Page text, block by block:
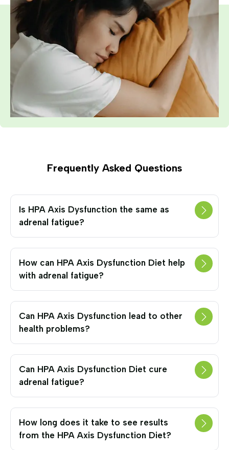
Frequently Asked Questions
Is HPA Axis Dysfunction the same as
adrenal fatigue?
How can HPA Axis Dysfunction Diet help
with adrenal fatigue?
Can HPA Axis Dysfunction lead to other
health problems?
Can HPA Axis Dysfunction Diet cure
adrenal fatigue?
How long does it take to see results
from the HPA Axis Dysfunction Diet?